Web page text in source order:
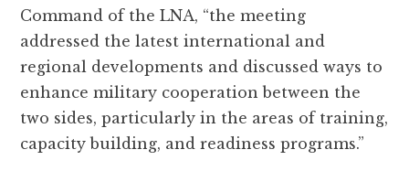
Command of the LNA, “the meeting
addressed the latest international and
regional developments and discussed ways to
enhance military cooperation between the
two sides, particularly in the areas of training,
capacity building, and readiness programs.”